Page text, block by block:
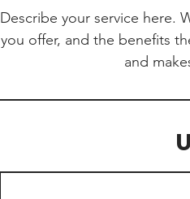
Describe your service here.
you offer, and the benefits
and